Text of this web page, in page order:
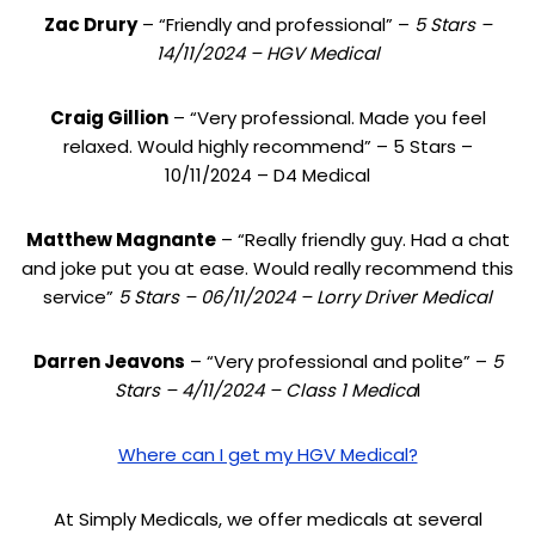
Zac Drury– “Friendly and professional” – 5 Stars –
14/11/2024 – HGV Medical
Craig Gillion– “Very professional. Made you feel
relaxed. Would highly recommend” – 5 Stars –
10/11/2024 – D4 Medical
Matthew Magnante– “Really friendly guy. Had a chat
and joke put you at ease. Would really recommend this
service” 5 Stars – 06/11/2024 – Lorry Driver Medical
Darren Jeavons – “Very professional and polite” – 5
Stars – 4/11/2024 – Class 1 Medical
Where can I get my HGV Medical?
At Simply Medicals, we offer medicals at several